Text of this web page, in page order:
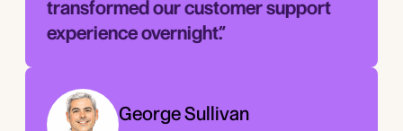
transformed our customer support
experience overnight.”­
George Sullivan